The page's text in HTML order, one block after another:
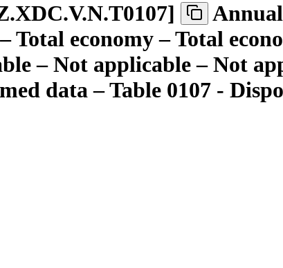
]
Total economy – Total
– Not applicable – Not
data – Table 0107 -